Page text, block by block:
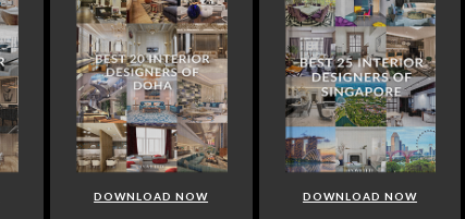
DOWNLOAD NOW DOWNLOAD NOW